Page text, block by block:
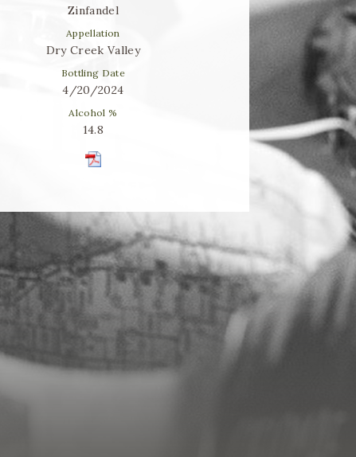
Zinfandel
Appellation
Dry Creek Valley
Bottling Date
4/20/2024
Alcohol %
14.8